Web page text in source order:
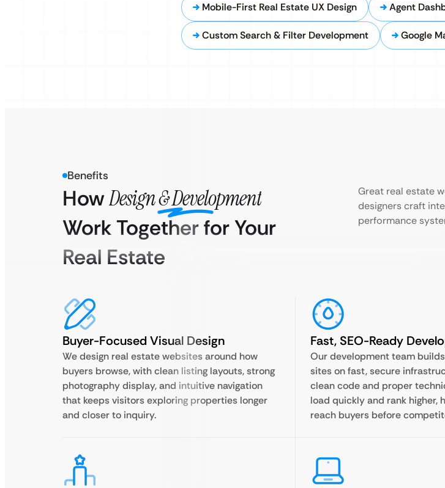
Mobile-First Real Estate UX Design Agent
Custom Search & Filter Development Google
Benefits
HowDesign & Development
Work Together for Your
Real Estate
Great real estate
designers craft
performance
Buyer-Focused Visual Design
We design real estate websites around how
buyers browse, with clean listing layouts, strong
photography display, and intuitive navigation
that keeps visitors exploring properties longer
and closer to inquiry.
Fast, SEO-Ready
Our development team
sites on fast, secure
clean code and proper
load quickly and rank higher,
reach buyers before